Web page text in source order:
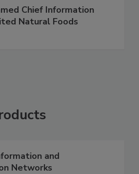
Chief Information
Natural Foods
and
Networks